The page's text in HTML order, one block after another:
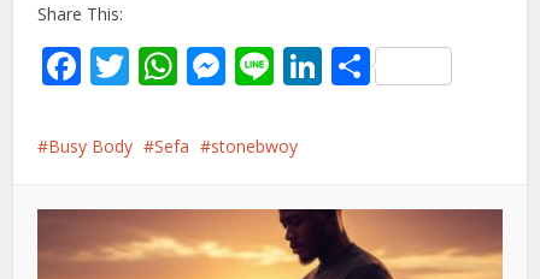
Share This:
Facebook
Twitter
WhatsApp
Messenger
LineLinkedIn
Share
Busy Body Sefa stonebwoy